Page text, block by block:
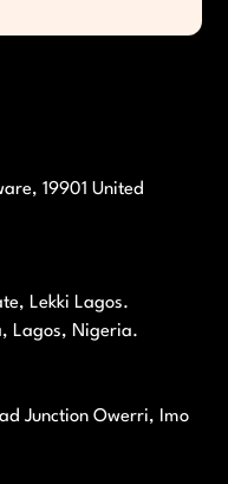
19901 United
Lekki Lagos.
Lagos, Nigeria.
Junction Owerri, Imo